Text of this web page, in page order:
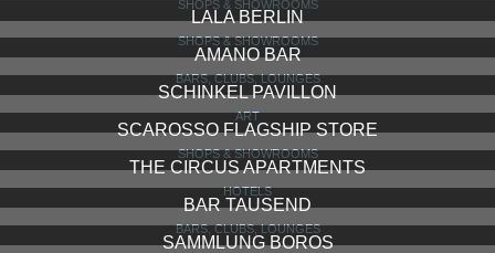
SHOPS & SHOWROOMS
LALA BERLIN
SHOPS & SHOWROOMS
AMANO BAR
BARS, CLUBS, LOUNGES
SCHINKEL PAVILLON
ART
SCAROSSO FLAGSHIP STORE
SHOPS & SHOWROOMS
THE CIRCUS APARTMENTS
HOTELS
BAR TAUSEND
BARS, CLUBS, LOUNGES
SAMMLUNG BOROS